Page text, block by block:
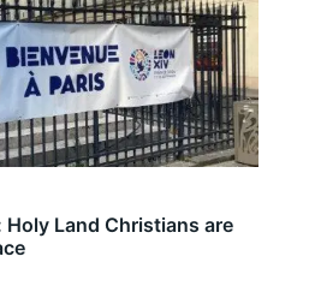
Land Christians are